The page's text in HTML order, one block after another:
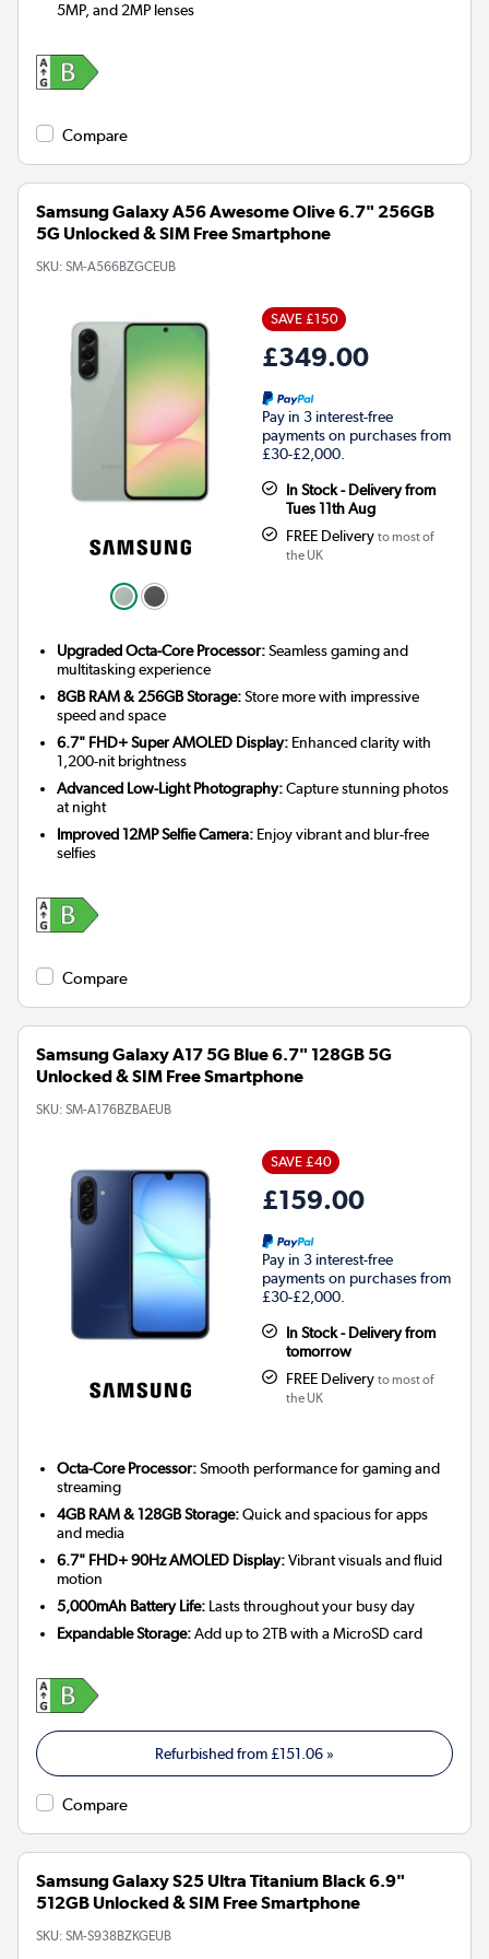
5MP, and 2MP lenses
Compare
Samsung Galaxy A56 Awesome Olive 6.7" 256GB
5G Unlocked & SIM Free Smartphone
SKU: SM-A566BZGCEUB
SAVE £150
£349.00
Pay in 3 interest-free
payments on purchases from
£30-£2,000.
In Stock - Delivery from
Tues 11th Aug
FREE Delivery to most of
the UK
Upgraded Octa-Core Processor:Seamless gaming and
multitasking experience
8GB RAM & 256GB Storage:Store more with impressive
speed and space
6.7" FHD+ Super AMOLED Display: Enhanced clarity with
1,200-nit brightness
Advanced Low-Light Photography:Capture stunning photos
at night
Improved 12MP Selfie Camera: Enjoy vibrant and blur-free
selfies
Compare
Samsung Galaxy A17 5G Blue 6.7" 128GB 5G
Unlocked & SIM Free Smartphone
SKU: SM-A176BZBAEUB
SAVE £40
£159.00
Pay in 3 interest-free
payments on purchases from
£30-£2,000.
In Stock - Delivery from
tomorrow
FREE Delivery to most of
the UK
Octa-Core Processor:Smooth performance for gaming and
streaming
4GB RAM & 128GB Storage:Quick and spacious for apps
and media
6.7" FHD+ 90Hz AMOLED Display:Vibrant visuals and fluid
motion
5,000mAh Battery Life: Lasts throughout your busy day
Expandable Storage:Add up to 2TB with a MicroSD card
Refurbished from£151.06 »
Compare
Samsung Galaxy S25 Ultra Titanium Black 6.9"
512GB Unlocked & SIM Free Smartphone
SKU: SM-S938BZKGEUB